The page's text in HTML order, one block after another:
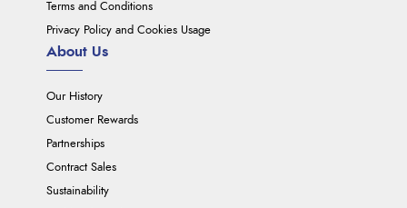
Terms and Conditions
Privacy Policy and Cookies Usage
About Us
Our History
Customer Rewards
Partnerships
Contract Sales
Sustainability